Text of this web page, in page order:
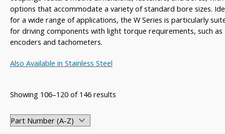
options that accommodate a variety of standard bore sizes.
for a wide range of applications, the W Series is particularly
for driving components with light torque requirements, such as
encoders and tachometers.
Also Available in Stainless Steel
Showing 106–120 of 146 results